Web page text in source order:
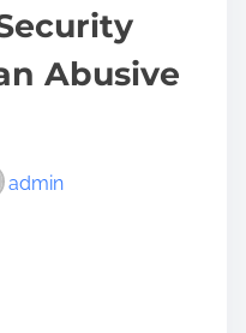
Abusive
admin